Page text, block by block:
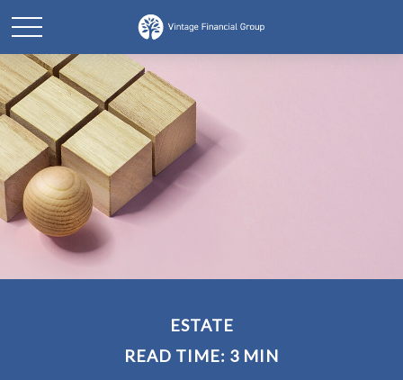
ESTATE
READ TIME: 3 MIN